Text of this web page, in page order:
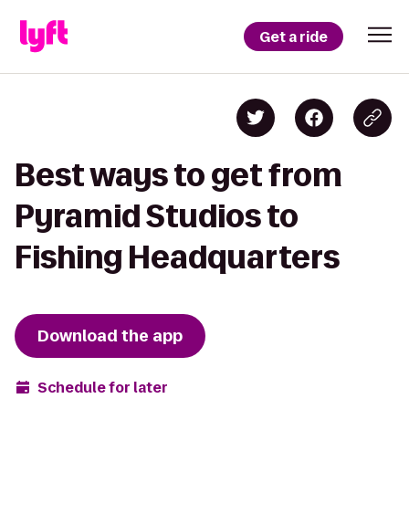
Get a ride
Best ways to get from
Pyramid Studios to
Fishing Headquarters
Download the app
Schedule for later